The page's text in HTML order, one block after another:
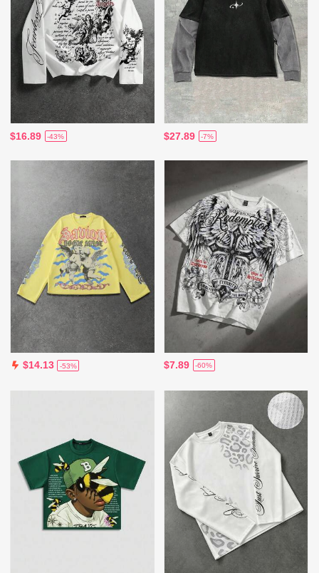
$16.89 -43% $27.89 -7%
$14.13 -53% $7.89 -60%